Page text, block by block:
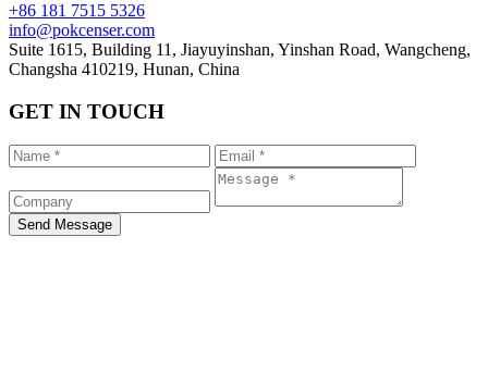
+86 181 7515 5326
info@pokcenser.com
Suite 1615, Building 11, Jiayuyinshan, Yinshan Road, Wangcheng,
Changsha 410219, Hunan, China
GET IN TOUCH
Send Message